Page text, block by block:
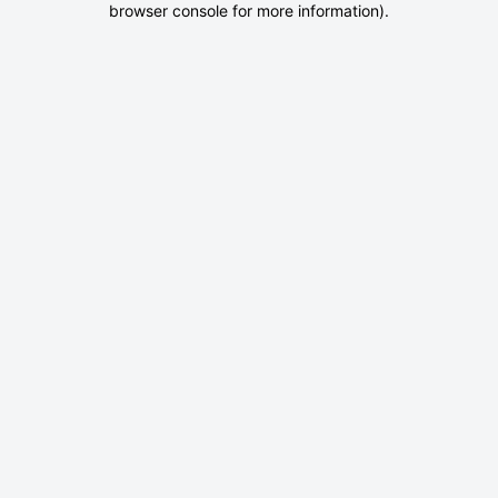
browser console for more information).